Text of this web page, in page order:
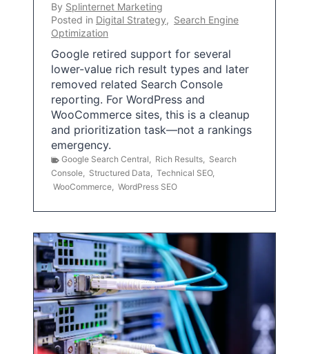
By Splinternet Marketing
Posted in Digital Strategy, Search Engine
Optimization
Google retired support for several
lower-value rich result types and later
removed related Search Console
reporting. For WordPress and
WooCommerce sites, this is a cleanup
and prioritization task—not a rankings
emergency.
Google Search Central, Rich Results, Search
Console, Structured Data, Technical SEO,
WooCommerce, WordPress SEO